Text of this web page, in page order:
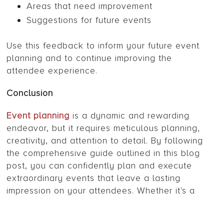
Areas that need improvement
Suggestions for future events
Use this feedback to inform your future event
planning and to continue improving the
attendee experience.
Conclusion
Event planning is a dynamic and rewarding
endeavor, but it requires meticulous planning,
creativity, and attention to detail. By following
the comprehensive guide outlined in this blog
post, you can confidently plan and execute
extraordinary events that leave a lasting
impression on your attendees. Whether it's a